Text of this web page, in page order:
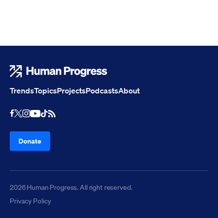
Donate
TrendsTopicsProjectsPodcastsAbout
Facebook
X Instagram
Youtube
TikTok
RSS Feed
2026 Human Progress. All right reserved.
Privacy Policy